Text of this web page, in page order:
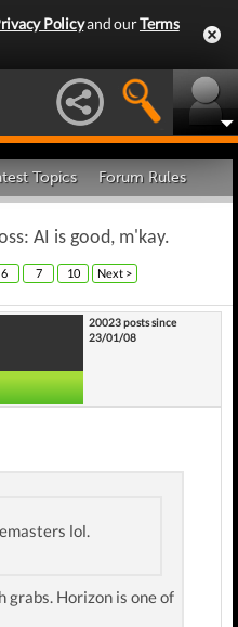
Policyand ourTerms
Topics Forum Rules
AI is good, m'kay.
6 7 10 Next >
20023 posts since
23/01/08
lol.
grabs. Horizon is one of